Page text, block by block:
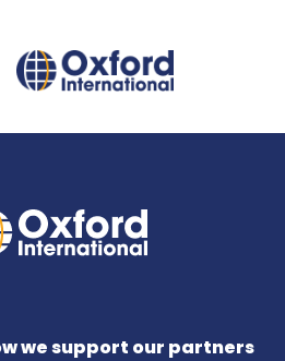
we support our partners